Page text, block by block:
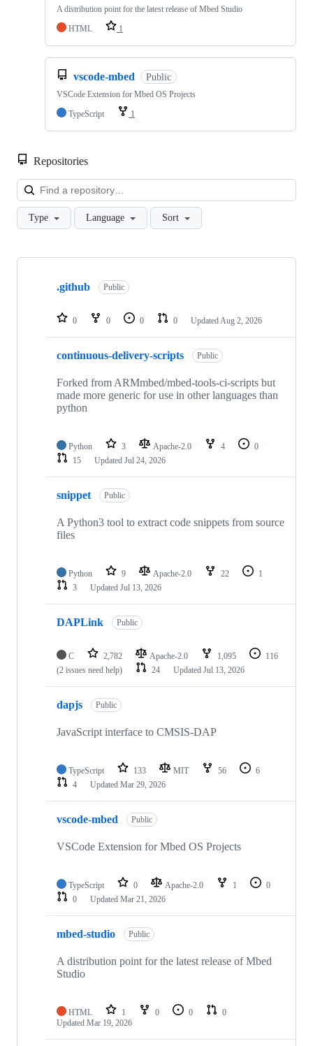
A distribution point for the latest release of Mbed Studio
HTML
1
vscode-mbed Public
VSCode Extension for Mbed OS Projects
TypeScript
1
Repositories
Type Language Sort
Showing
repositories
.github Public
0 0 0 0 Updated Aug 2, 2026
continuous-delivery-scripts Public
Forked from ARMmbed/mbed-tools-ci-scripts but
made more generic for use in other languages than
python
Python 3 Apache-2.0 4
0
15
Updated Jul 24, 2026
snippet Public
A Python3 tool to extract code snippets from source
files
Python 9 Apache-2.0 22
1
3
Updated Jul 13, 2026
DAPLink Public
C 2,782 Apache-2.0 1,095
116
(2 issues need help)
24 Updated Jul 13, 2026
dapjs Public
JavaScript interface to CMSIS-DAP
TypeScript 133 MIT 56
6
4
Updated Mar 29, 2026
vscode-mbed Public
VSCode Extension for Mbed OS Projects
TypeScript 0 Apache-2.0 1
0
0
Updated Mar 21, 2026
mbed-studio Public
A distribution point for the latest release of Mbed
Studio
HTML 1 0 0
0
Updated Mar 19, 2026